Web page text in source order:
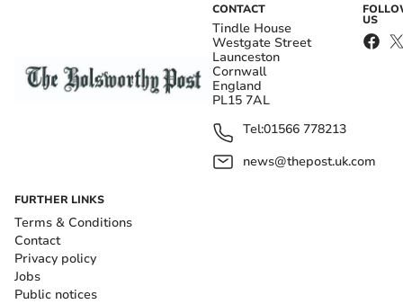
CONTACT
Tindle House
Westgate Street
Launceston
Cornwall
England
PL15 7AL
Tel:01566 778213
news@thepost.uk.com
US
FURTHER LINKS
Terms & Conditions
Contact
Privacy policy
Jobs
Public notices